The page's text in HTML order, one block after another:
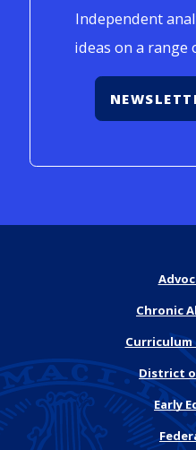
Independent
ideas on a range
Chronic
Curriculum
District
Early